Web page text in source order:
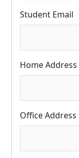
Student Email
Home Address
Office Address